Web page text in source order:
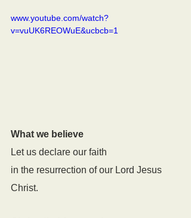
www.youtube.com/watch?
v=vuUK6REOWuE&ucbcb=1
What we believe
Let us declare our faith
in the resurrection of our Lord Jesus
Christ.